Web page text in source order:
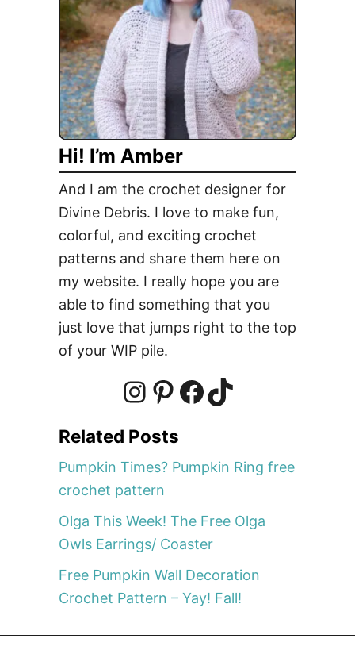
a
n
d
y
C
o
r
n
…
T
h
e
F
r
e
a
n
d
C
o
r
B
a
g
r
Hi! I’m Amber
And I am the crochet designer for
Divine Debris. I love to make fun,
colorful, and exciting crochet
patterns and share them here on
my website. I really hope you are
able to find something that you
just love that jumps right to the top
of your WIP pile.
n
s
t
P
i
n
t
a
c
e
T
i
k
T
Related Posts
Pumpkin Times? Pumpkin Ring free
crochet pattern
Olga This Week! The Free Olga
Owls Earrings/ Coaster
Free Pumpkin Wall Decoration
Crochet Pattern – Yay! Fall!